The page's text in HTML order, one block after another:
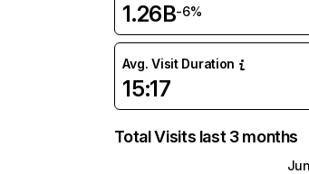
1.26B-6%
Avg. Visit Duration
15:17
Total Visits last 3 months
Jun